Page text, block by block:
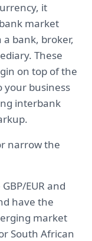
it
market
bank, broker,
These
on top of the
your business
interbank
narrow the
EUR and
have the
market
South African